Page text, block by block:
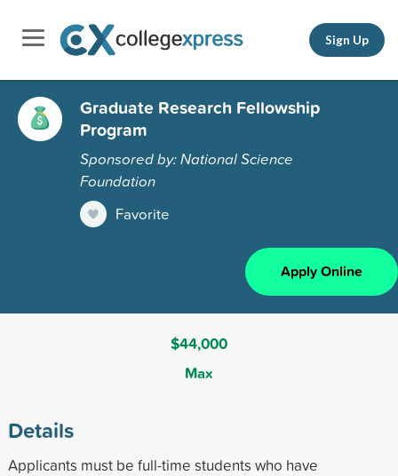
Sign Up
Graduate Research Fellowship
Program
Sponsored by: National Science
Foundation
Favorite
Apply Online
$44,000
Max
Details
Applicants must be full-time students who have